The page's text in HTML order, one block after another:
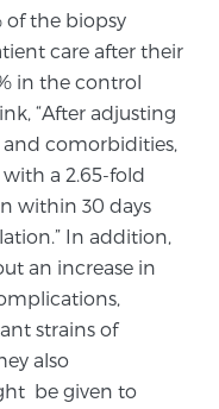
standard biopsy or
and target tumors
BlueLaser™
of the biopsy
care after their
in the control
“After adjusting
and comorbidities,
a 2.65-fold
within 30 days
In addition,
an increase in
strains of
also
be given to